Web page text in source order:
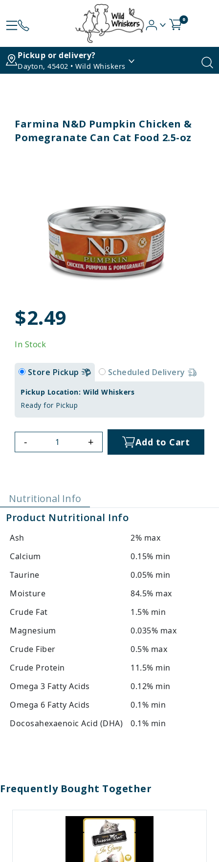
0
Pickup or delivery?
Dayton, 45402 • Wild Whiskers
Farmina N&D Pumpkin Chicken &
Pomegranate Can Cat Food 2.5-oz
$2.49
In Stock
Store Pickup Scheduled Delivery
Pickup Location: Wild Whiskers
Ready for Pickup
- + Add to Cart
Nutritional Info
Product Nutritional Info
Ash
2% max
Calcium
0.15% min
Taurine
0.05% min
Moisture
84.5% max
Crude Fat
1.5% min
Magnesium
0.035% max
Crude Fiber
0.5% max
Crude Protein
11.5% min
Omega 3 Fatty Acids
0.12% min
Omega 6 Fatty Acids
0.1% min
Docosahexaenoic Acid (DHA)
0.1% min
Frequently Bought Together